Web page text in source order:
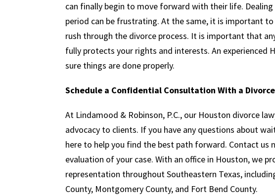
can finally begin to move forward with their life.
period can be frustrating. At the same, it is important
rush through the divorce process. It is important that
fully protects your rights and interests. An experienced
sure things are done properly.
Schedule a Confidential Consultation With a
At Lindamood & Robinson, P.C., our Houston divorce
advocacy to clients. If you have any questions about
here to help you find the best path forward. Contact us
evaluation of your case. With an office in Houston, we
representation throughout Southeastern Texas,
County, Montgomery County, and Fort Bend County.